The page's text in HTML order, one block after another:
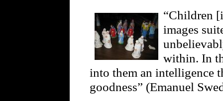
“Children
images
within. In
into them an intelligence
goodness” (Emanuel